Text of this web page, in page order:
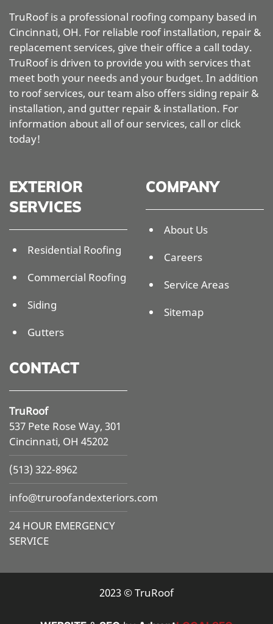
TruRoof is a professional roofing company based in
Cincinnati, OH. For reliable roof installation, repair &
replacement services, give their office a call today.
TruRoof is driven to provide you with services that
meet both your needs and your budget. In addition
to roof services, our team also offers siding repair &
installation, and gutter repair & installation. For
information about all of our services, call or click
today!
EXTERIOR
SERVICES
Residential Roofing
Commercial Roofing
Siding
Gutters
COMPANY
About Us
Careers
Service Areas
Sitemap
CONTACT
TruRoof
537 Pete Rose Way, 301
Cincinnati, OH 45202
(513) 322-8962
info@truroofandexteriors.com
24 HOUR EMERGENCY
SERVICE
2023 © TruRoof